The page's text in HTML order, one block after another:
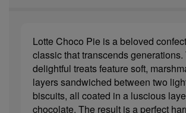
Lotte Choco Pie is a beloved
classic that transcends generations.
delightful treats feature soft,
layers sandwiched between two
biscuits, all coated in a luscious
chocolate. The result is a perfect